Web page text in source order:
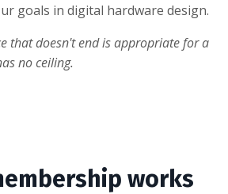
goals in digital hardware design.
that doesn't end is appropriate for a
no ceiling.
works